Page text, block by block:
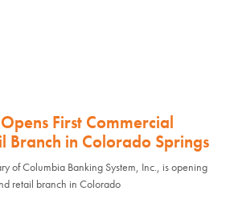
First Commercial
Branch in Colorado Springs
of Columbia Banking System, Inc., is opening
retail branch in Colorado